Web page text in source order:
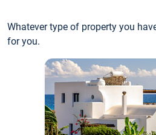
Whatever type of property you
for you.